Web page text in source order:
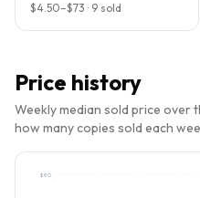
$4.50–$73 · 9 sold
Price history
Weekly median sold price over
how many copies sold each
$90